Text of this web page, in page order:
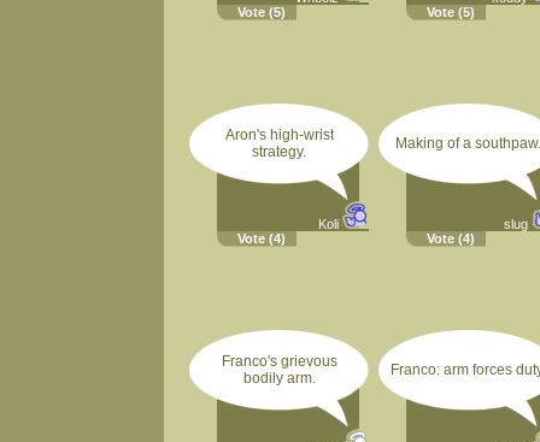
Vote (5)
Vote (5)
Aron's high-wrist
strategy.
Koli
Vote (4)
Making of a southpaw.
slug
Vote (4)
Franco's grievous
bodily arm.
Franco: arm forces